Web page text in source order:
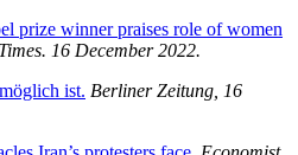
prize winner praises role of women
16 December 2022.
ist. Berliner Zeitung, 16